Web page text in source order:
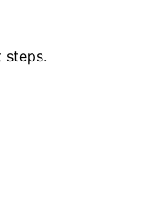
steps.